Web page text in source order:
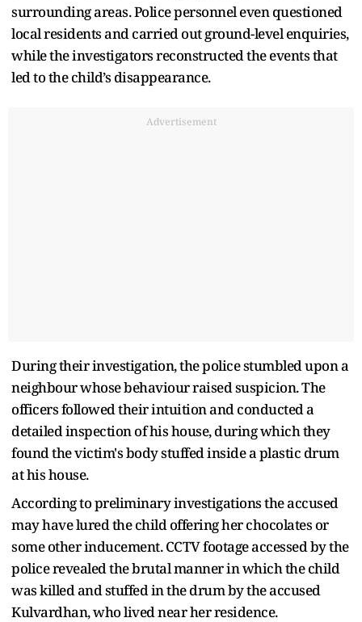
surrounding areas. Police personnel even questioned
local residents and carried out ground-level enquiries,
while the investigators reconstructed the events that
led to the child’s disappearance.
Advertisement
During their investigation, the police stumbled upon a
neighbour whose behaviour raised suspicion. The
officers followed their intuition and conducted a
detailed inspection of his house, during which they
found the victim's body stuffed inside a plastic drum
at his house.
According to preliminary investigations the accused
may have lured the child offering her chocolates or
some other inducement. CCTV footage accessed by the
police revealed the brutal manner in which the child
was killed and stuffed in the drum by the accused
Kulvardhan, who lived near her residence.